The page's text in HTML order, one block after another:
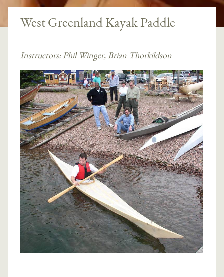
West Greenland Kayak Paddle
Instructors:Phil Winger,Brian Thorkildson